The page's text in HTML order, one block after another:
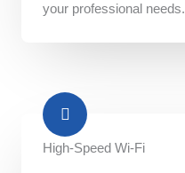
your professional needs.
High-Speed Wi-Fi